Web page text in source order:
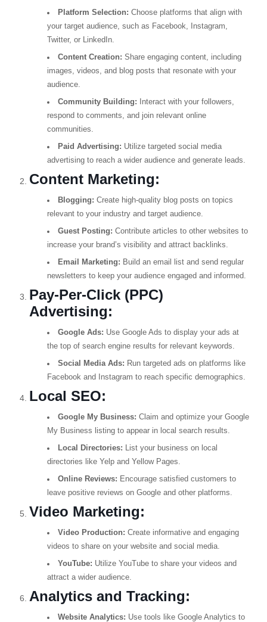
Platform Selection: Choose platforms that align with
your target audience, such as Facebook, Instagram,
Twitter, or LinkedIn.
Content Creation: Share engaging content, including
images, videos, and blog posts that resonate with your
audience.
Community Building: Interact with your followers,
respond to comments, and join relevant online
communities.
Paid Advertising: Utilize targeted social media
advertising to reach a wider audience and generate leads.
Content Marketing:
Blogging: Create high-quality blog posts on topics
relevant to your industry and target audience.
Guest Posting: Contribute articles to other websites to
increase your brand’s visibility and attract backlinks.
Email Marketing: Build an email list and send regular
newsletters to keep your audience engaged and informed.
Pay-Per-Click (PPC)
Advertising:
Google Ads: Use Google Ads to display your ads at
the top of search engine results for relevant keywords.
Social Media Ads: Run targeted ads on platforms like
Facebook and Instagram to reach specific demographics.
Local SEO:
Google My Business: Claim and optimize your Google
My Business listing to appear in local search results.
Local Directories: List your business on local
directories like Yelp and Yellow Pages.
Online Reviews: Encourage satisfied customers to
leave positive reviews on Google and other platforms.
Video Marketing:
Video Production: Create informative and engaging
videos to share on your website and social media.
YouTube: Utilize YouTube to share your videos and
attract a wider audience.
Analytics and Tracking:
Website Analytics: Use tools like Google Analytics to